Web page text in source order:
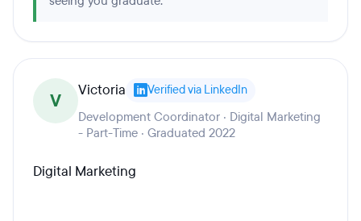
V Victoria Verified via LinkedIn
Development Coordinator · Digital Marketing
- Part-Time · Graduated 2022
Digital Marketing